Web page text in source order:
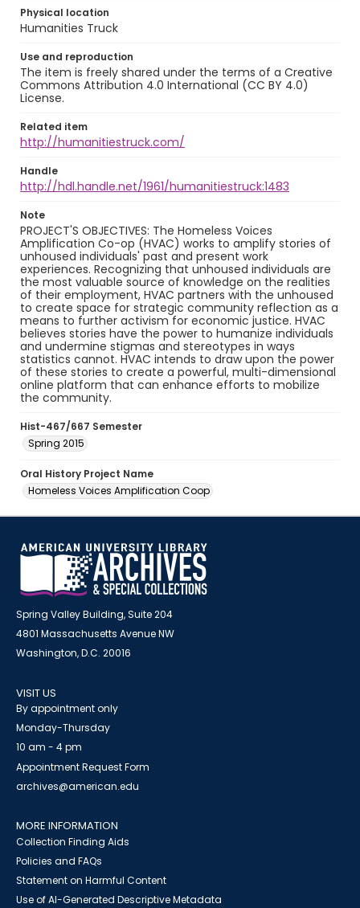
Physical location
Humanities Truck
Use and reproduction
The item is freely shared under the terms of a Creative
Commons Attribution 4.0 International (CC BY 4.0)
License.
Related item
http://humanitiestruck.com/
Handle
http://hdl.handle.net/1961/humanitiestruck:1483
Note
PROJECT'S OBJECTIVES: The Homeless Voices
Amplification Co-op (HVAC) works to amplify stories of
unhoused individuals' past and present work
experiences. Recognizing that unhoused individuals are
the most valuable source of knowledge on the realities
of their employment, HVAC partners with the unhoused
to create space for strategic community reflection as a
means to further activism for economic justice. HVAC
believes stories have the power to humanize individuals
and undermine stigmas and stereotypes in ways
statistics cannot. HVAC intends to draw upon the power
of these stories to create a powerful, multi-dimensional
online platform that can enhance efforts to mobilize
the community.
Hist-467/667 Semester
Spring 2015
Oral History Project Name
Homeless Voices Amplification Coop
Spring Valley Building, Suite 204
4801 Massachusetts Avenue NW
Washington, D.C. 20016
VISIT US
By appointment only
Monday-Thursday
10 am - 4 pm
Appointment Request Form
archives@american.edu
MORE INFORMATION
Collection Finding Aids
Policies and FAQs
Statement on Harmful Content
Use of AI-Generated Descriptive Metadata